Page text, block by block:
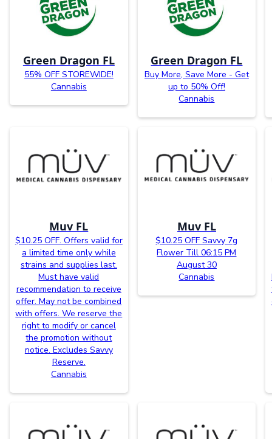
Green Dragon FL
55% OFF STOREWIDE!
Cannabis
Green Dragon FL
Buy More, Save More - Get
up to 50% Off!
Cannabis
Muv FL
$10.25 OFF. Offers valid for
a limited time only while
strains and supplies last.
Must have valid
recommendation to receive
offer. May not be combined
with offers. We reserve the
right to modify or cancel
the promotion without
notice. Excludes Savvy
Reserve.
Cannabis
Muv FL
$10.25 OFF Savvy 7g
Flower Till 06:15 PM
August 30
Cannabis